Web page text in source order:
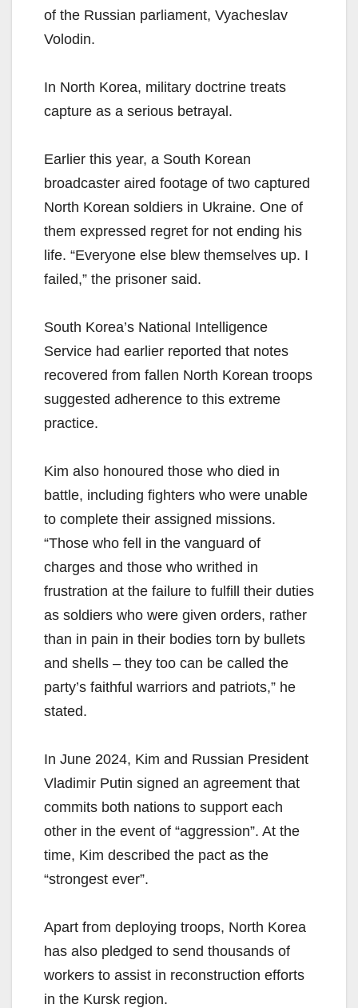
of the Russian parliament, Vyacheslav
Volodin.
In North Korea, military doctrine treats
capture as a serious betrayal.
Earlier this year, a South Korean
broadcaster aired footage of two captured
North Korean soldiers in Ukraine. One of
them expressed regret for not ending his
life. “Everyone else blew themselves up. I
failed,” the prisoner said.
South Korea’s National Intelligence
Service had earlier reported that notes
recovered from fallen North Korean troops
suggested adherence to this extreme
practice.
Kim also honoured those who died in
battle, including fighters who were unable
to complete their assigned missions.
“Those who fell in the vanguard of
charges and those who writhed in
frustration at the failure to fulfill their duties
as soldiers who were given orders, rather
than in pain in their bodies torn by bullets
and shells – they too can be called the
party’s faithful warriors and patriots,” he
stated.
In June 2024, Kim and Russian President
Vladimir Putin signed an agreement that
commits both nations to support each
other in the event of “aggression”. At the
time, Kim described the pact as the
“strongest ever”.
Apart from deploying troops, North Korea
has also pledged to send thousands of
workers to assist in reconstruction efforts
in the Kursk region.